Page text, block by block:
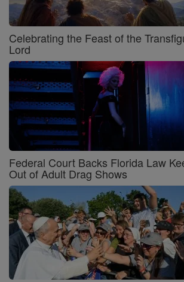
Celebrating the Feast of the
Lord
Federal Court Backs Florida Law
Out of Adult Drag Shows